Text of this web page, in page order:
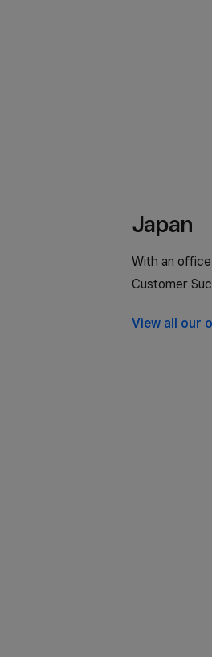
Japan
With an office
Customer
View all our